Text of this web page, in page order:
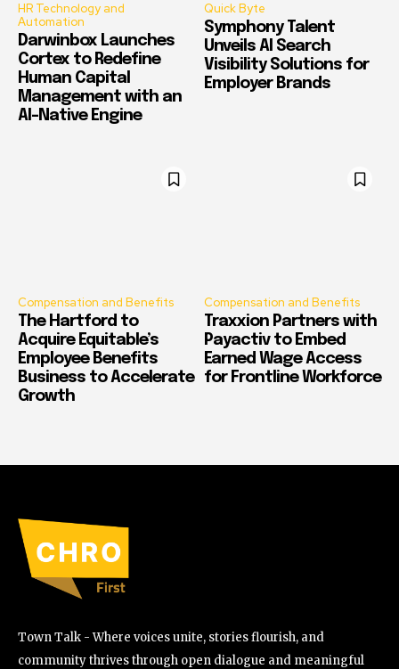
HR Technology and
Automation
Darwinbox Launches
Cortex to Redefine
Human Capital
Management with an
AI-Native Engine
Quick Byte
Symphony Talent
Unveils AI Search
Visibility Solutions for
Employer Brands
Compensation and Benefits
The Hartford to
Acquire Equitable’s
Employee Benefits
Business to Accelerate
Growth
Compensation and Benefits
Traxxion Partners with
Payactiv to Embed
Earned Wage Access
for Frontline Workforce
Town Talk - Where voices unite, stories flourish, and
community thrives through open dialogue and meaningful